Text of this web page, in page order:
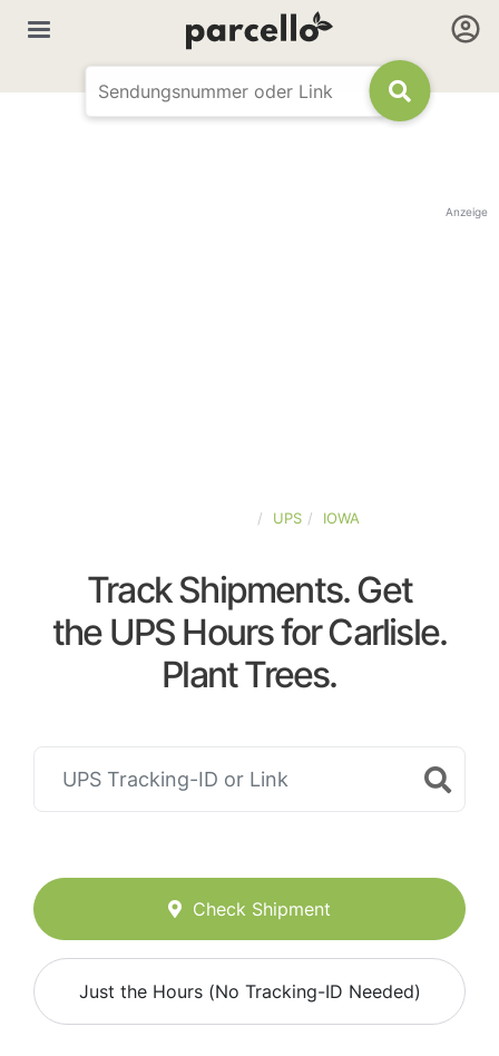
Anzeige
UPS IOWA
Track Shipments. Get
the UPS Hours for Carlisle.
Plant Trees.
Check Shipment
Just the Hours (No Tracking-ID Needed)